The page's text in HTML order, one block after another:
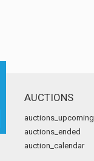
AUCTIONS
auctions_upcoming
auctions_ended
auction_calendar